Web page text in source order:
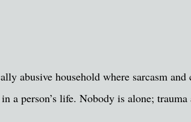
abusive household where sarcasm
a person’s life. Nobody is alone;